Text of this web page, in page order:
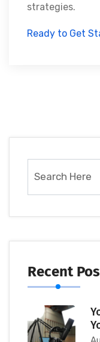
strategies.
Ready to Get
Recent